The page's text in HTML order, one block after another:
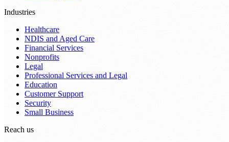
Industries
Healthcare
NDIS and Aged Care
Financial Services
Nonprofits
Legal
Professional Services and Legal
Education
Customer Support
Security
Small Business
Reach us